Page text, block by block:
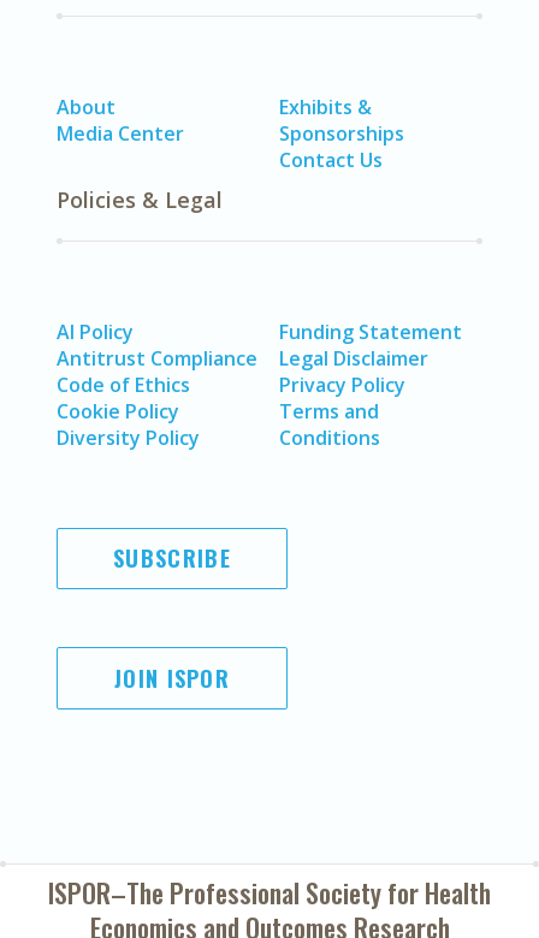
About
Media Center
Exhibits &
Sponsorships
Contact Us
Policies & Legal
AI Policy
Antitrust Compliance
Code of Ethics
Cookie Policy
Diversity Policy
Funding Statement
Legal Disclaimer
Privacy Policy
Terms and
Conditions
SUBSCRIBE
JOIN ISPOR
ISPOR–The Professional Society forHealth
Economics and Outcomes Research